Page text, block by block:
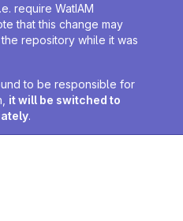
require WatIAM
that this change may
repository while it was
to be responsible for
it will be switched to
.